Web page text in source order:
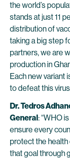
the world’s
stands at just 11
distribution of
taking a big step
partners, we are
production in
Each new variant
to defeat this
Dr. Tedros
General: “WHO
ensure every
protect the health
that goal through